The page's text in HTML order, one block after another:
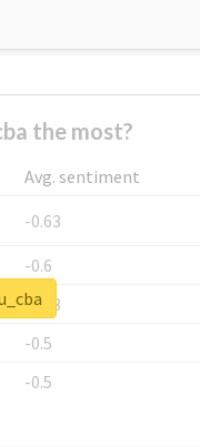
the most?
Avg. sentiment
-0.63
-0.6
-0.53
-0.5
-0.5